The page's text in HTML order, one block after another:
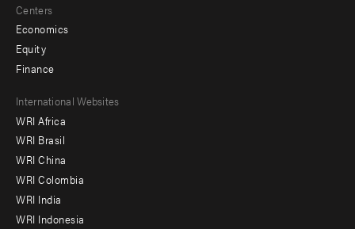
Centers
Economics
Equity
Finance
Footer
menu
-
Offices
International Websites
WRI Africa
WRI Brasil
WRI China
WRI Colombia
WRI India
WRI Indonesia